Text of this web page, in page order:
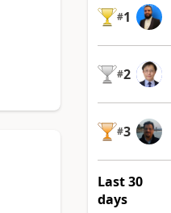
#1
#2
#3
Last 30
days